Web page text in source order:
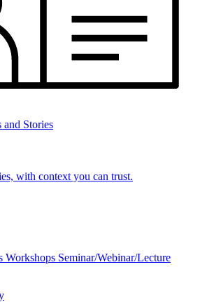
Stories
with context you can trust.
Workshops Seminar/Webinar/Lecture